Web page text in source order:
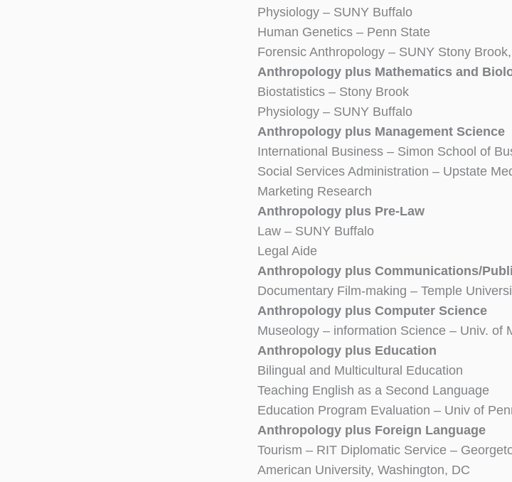
Physiology – SUNY Buffalo
Human Genetics – Penn State
Forensic Anthropology – SUNY Stony
Anthropology plus Mathematics and
Biostatistics – Stony Brook
Physiology – SUNY Buffalo
Anthropology plus Management Science
International Business – Simon School of
Social Services Administration – Upstate
Marketing Research
Anthropology plus Pre-Law
Law – SUNY Buffalo
Legal Aide
Anthropology plus Communications/
Documentary Film-making – Temple
Anthropology plus Computer Science
Museology – information Science – Univ. of
Anthropology plus Education
Bilingual and Multicultural Education
Teaching English as a Second Language
Education Program Evaluation – Univ of
Anthropology plus Foreign Language
Tourism – RIT Diplomatic Service –
American University, Washington, DC